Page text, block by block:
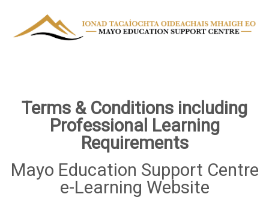
Terms & Conditions including
Professional Learning
Requirements
Mayo Education Support Centre
e-Learning Website